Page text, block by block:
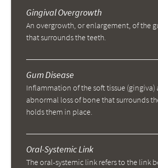
Gingival Overgrowth
An overgrowth, or enlargement, of the
that surrounds the teeth.
Gum Disease
Inflammation of the soft tissue (gingiva)
abnormal loss of bone that surrounds
holds them in place.
Oral-Systemic Link
The oral-systemic link refers to the link